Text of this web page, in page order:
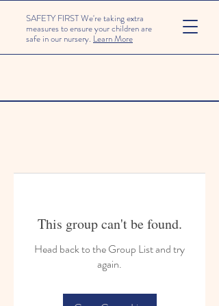
SAFETY FIRST We're taking extra
measures to ensure your children are
safe in our nursery. Learn More
This group can't be found.
Head back to the Group List and try
again.